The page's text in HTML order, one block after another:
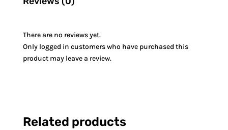
There are no reviews yet.
Only logged in customers who have purchased this
product may leave a review.
Related products